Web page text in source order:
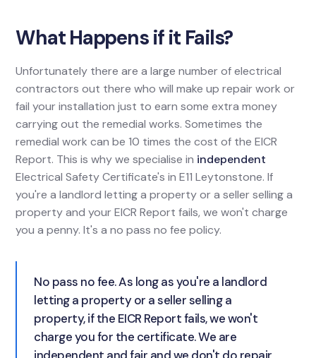
What Happens if it Fails?
Unfortunately there are a large number of electrical
contractors out there who will make up repair work or
fail your installation just to earn some extra money
carrying out the remedial works. Sometimes the
remedial work can be 10 times the cost of the EICR
Report. This is why we specialise in independent
Electrical Safety Certificate's in E11 Leytonstone. If
you're a landlord letting a property or a seller selling a
property and your EICR Report fails, we won't charge
you a penny. It's a no pass no fee policy.
No pass no fee. As long as you're a landlord
letting a property or a seller selling a
property, if the EICR Report fails, we won't
charge you for the certificate. We are